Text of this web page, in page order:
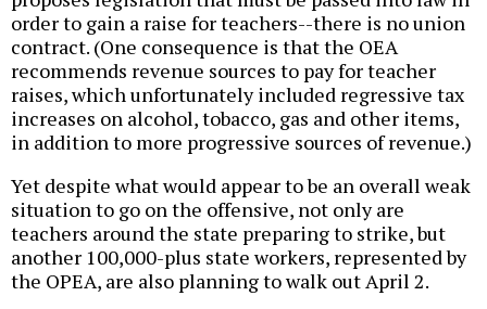
order to gain a raise for teachers--there is no union
contract. (One consequence is that the OEA
recommends revenue sources to pay for teacher
raises, which unfortunately included regressive tax
increases on alcohol, tobacco, gas and other items,
in addition to more progressive sources of revenue.)
Yet despite what would appear to be an overall weak
situation to go on the offensive, not only are
teachers around the state preparing to strike, but
another 100,000-plus state workers, represented by
the OPEA, are also planning to walk out April 2.